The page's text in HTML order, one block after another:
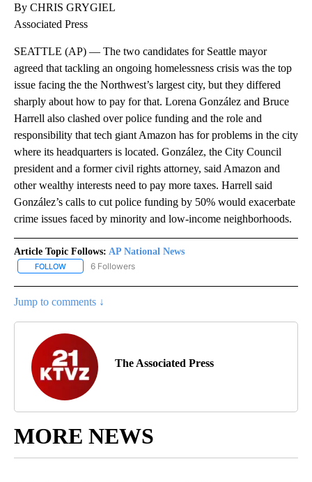
By CHRIS GRYGIEL
Associated Press
SEATTLE (AP) — The two candidates for Seattle mayor
agreed that tackling an ongoing homelessness crisis was the top
issue facing the the Northwest’s largest city, but they differed
sharply about how to pay for that. Lorena González and Bruce
Harrell also clashed over police funding and the role and
responsibility that tech giant Amazon has for problems in the city
where its headquarters is located. González, the City Council
president and a former civil rights attorney, said Amazon and
other wealthy interests need to pay more taxes. Harrell said
González’s calls to cut police funding by 50% would exacerbate
crime issues faced by minority and low-income neighborhoods.
Article Topic Follows: AP National News
FOLLOW FOLLOW "AP NATIONAL NEWS" TO RECEIVE NOTIFICATIONS
6 Followers
Jump to comments ↓
The Associated Press
MORE NEWS